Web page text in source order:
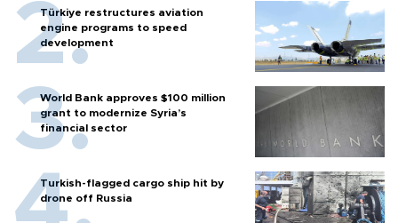
Türkiye restructures aviation
engine programs to speed
development
World Bank approves $100 million
grant to modernize Syria’s
financial sector
Turkish-flagged cargo ship hit by
drone off Russia